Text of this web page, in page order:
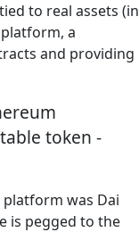
to real assets (in
a
and providing
token -
was Dai
is pegged to the